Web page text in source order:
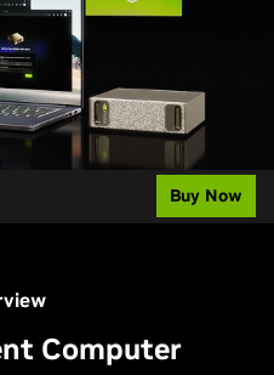
Buy Now
Computer